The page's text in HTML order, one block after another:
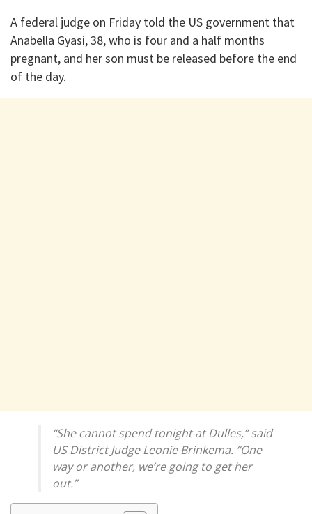
A federal judge on Friday told the US government that
Anabella Gyasi, 38, who is four and a half months
pregnant, and her son must be released before the end
of the day.
“She cannot spend tonight at Dulles,” said
US District Judge Leonie Brinkema. “One
way or another, we’re going to get her
out.”